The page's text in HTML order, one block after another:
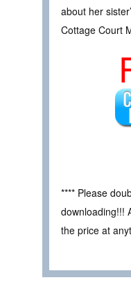
about her
Cottage Court
**** Please
downloading!!!
the price at